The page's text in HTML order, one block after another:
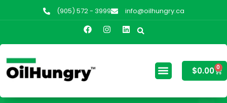
(905) 572 - 3999 info@oilhungry.ca
$0.00 0